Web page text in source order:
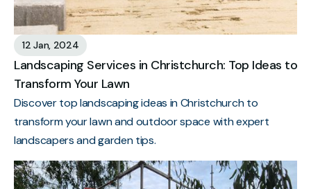
12 Jan, 2024
Landscaping Services in Christchurch: Top Ideas to
Transform Your Lawn
Discover top landscaping ideas in Christchurch to
transform your lawn and outdoor space with expert
landscapers and garden tips.